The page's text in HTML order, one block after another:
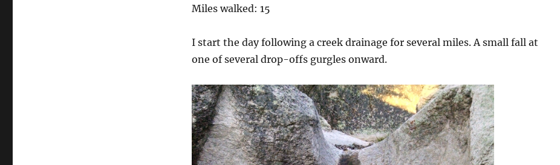
Miles walked: 15
I start the day following a creek drainage for several miles. A small fall at
one of several drop-offs gurgles onward.